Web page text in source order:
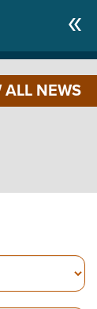
ALL NEWS